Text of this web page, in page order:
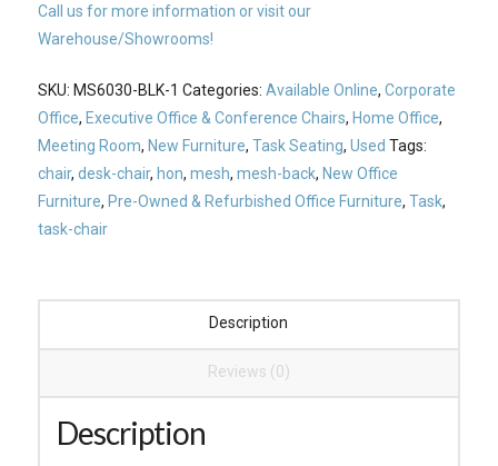
Call us for more information or visit our
Warehouse/Showrooms!
SKU: MS6030-BLK-1 Categories: Available Online, Corporate
Office, Executive Office & Conference Chairs, Home Office,
Meeting Room, New Furniture, Task Seating, Used Tags:
chair, desk-chair, hon, mesh, mesh-back, New Office
Furniture, Pre-Owned & Refurbished Office Furniture, Task,
task-chair
Description
Reviews (0)
Description